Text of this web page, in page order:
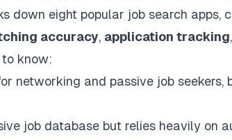
down eight popular job search apps,
accuracy, application tracking
to know:
networking and passive job seekers,
job database but relies heavily on